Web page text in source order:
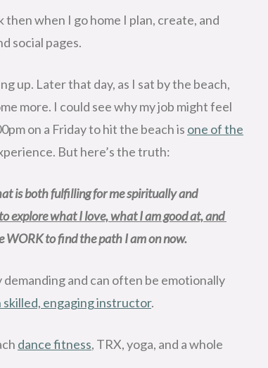
then when I go home I plan, create, and
social pages.
up. Later that day, as I sat by the beach,
more. I could see why my job might feel
on a Friday to hit the beach is one of the
But here’s the truth:
is both fulfilling for me spiritually and
explore what I love, what I am good at, and
WORK to find the path I am on now.
and can often be emotionally
skilled, engaging instructor.
dance fitness, TRX, yoga, and a whole